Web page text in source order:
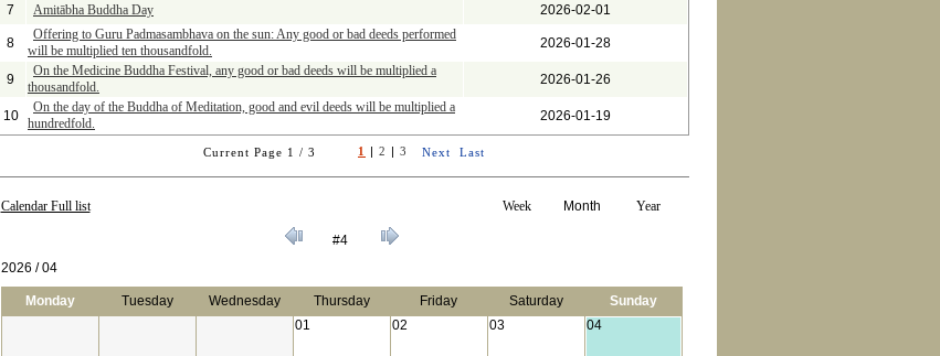
7
Amitābha Buddha Day 2026-02-01
8
Offering to Guru Padmasambhava on the sun: Any good or bad deeds performed
will be multiplied ten thousandfold.
2026-01-28
9
On the Medicine Buddha Festival, any good or bad deeds will be multiplied a
thousandfold.
2026-01-26
10
On the day of the Buddha of Meditation, good and evil deeds will be multiplied a
hundredfold.
2026-01-19
Current Page 1 / 3 1 | 2 | 3 Next Last
Calendar Full list Week Month Year
#4
2026 / 04
Monday Tuesday Wednesday Thursday Friday Saturday
Sunday
01
02 03 04